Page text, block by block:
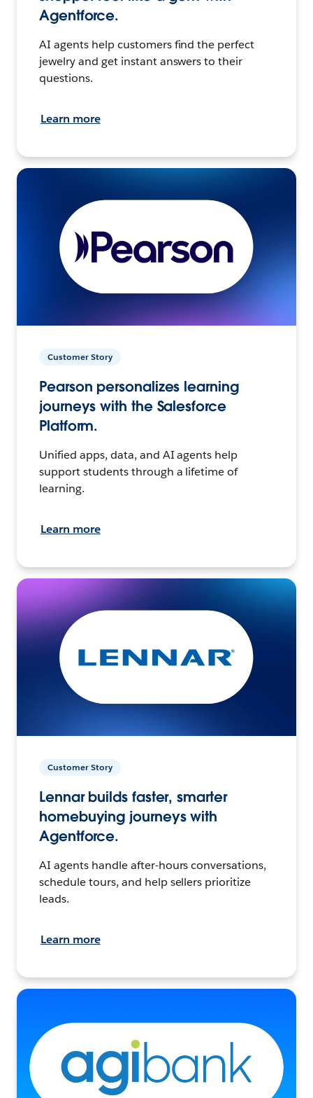
Agentforce.
AI agents help customers find the perfect
jewelry and get instant answers to their
questions.
Learn more
Customer Story
Pearson personalizes learning
journeys with the Salesforce
Platform.
Unified apps, data, and AI agents help
support students through a lifetime of
learning.
Learn more
Customer Story
Lennar builds faster, smarter
homebuying journeys with
Agentforce.
AI agents handle after-hours conversations,
schedule tours, and help sellers prioritize
leads.
Learn more